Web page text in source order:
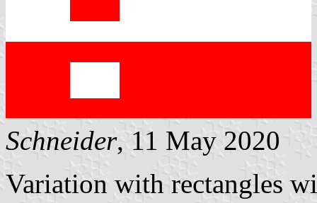
Schneider, 11 May 2020
Variation with rectangles